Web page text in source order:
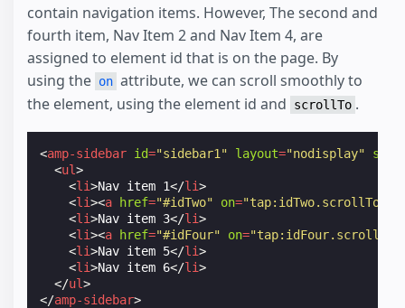
contain navigation items. However, The second and
fourth item, Nav Item 2 and Nav Item 4, are
assigned to element id that is on the page. By
using the on attribute, we can scroll smoothly to
the element, using the element id and
scrollTo .
<amp-sidebar id="sidebar1" layout="nodisplay" side
<ul>
<li>Nav item 1</li>
<li><a href="#idTwo" on="tap:idTwo.scrollTo"
<li>Nav item 3</li>
<li><a href="#idFour" on="tap:idFour.scrollTo"
<li>Nav item 5</li>
<li>Nav item 6</li>
</ul>
</amp-sidebar>